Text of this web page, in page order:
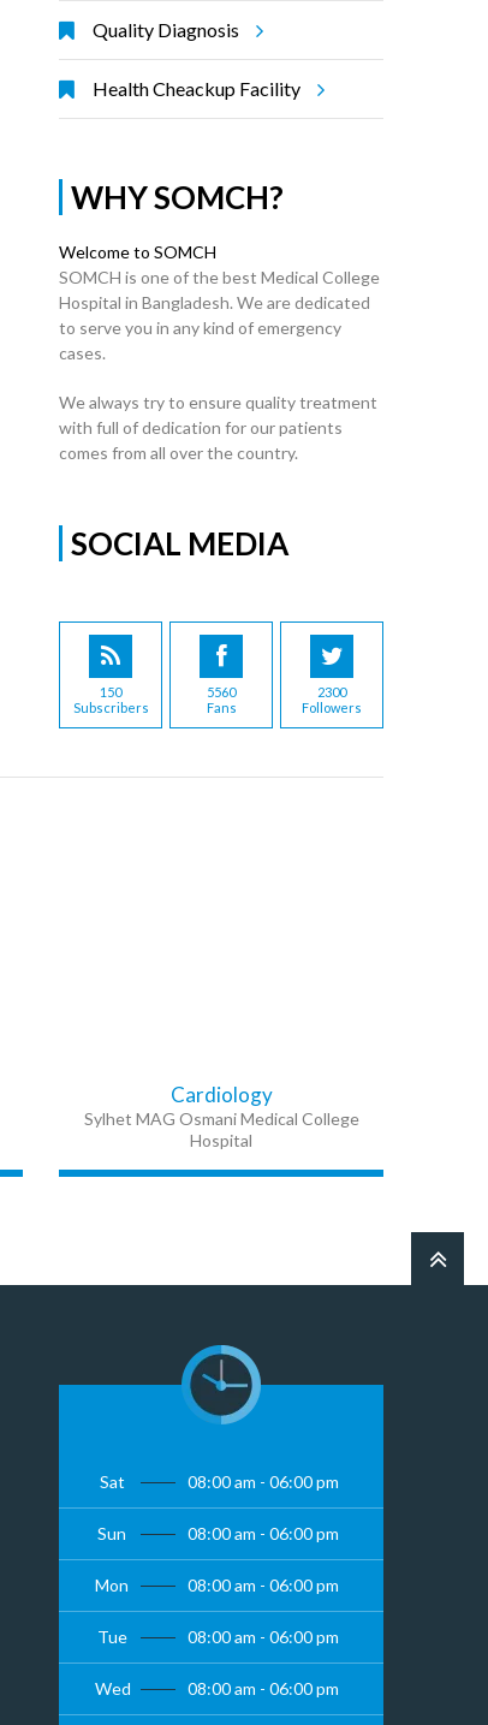
Quality Diagnosis
Health Cheackup Facility
WHY SOMCH?
Welcome to SOMCH
SOMCH is one of the best Medical College
Hospital in Bangladesh. We are dedicated
to serve you in any kind of emergency
cases.
We always try to ensure quality treatment
with full of dedication for our patients
comes from all over the country.
SOCIAL MEDIA
150
Subscribers
5560
Fans
2300
Followers
Cardiology
Sylhet MAG Osmani Medical College
Hospital
Sat 08:00 am - 06:00 pm
Sun 08:00 am - 06:00 pm
Mon 08:00 am - 06:00 pm
Tue 08:00 am - 06:00 pm
Wed 08:00 am - 06:00 pm